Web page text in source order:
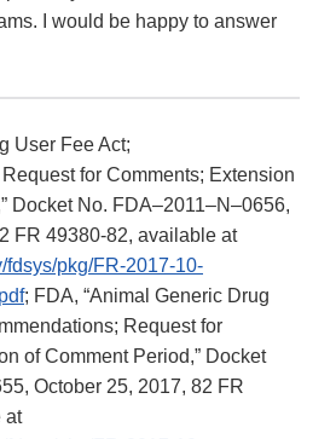
I would be happy to answer
User Fee Act;
for Comments; Extension
Docket No. FDA–2011–N–0656,
FR 49380-82, available at
fdsys/pkg/FR-2017-10-
; FDA, “Animal Generic Drug
Request for
of Comment Period,” Docket
October 25, 2017, 82 FR
at